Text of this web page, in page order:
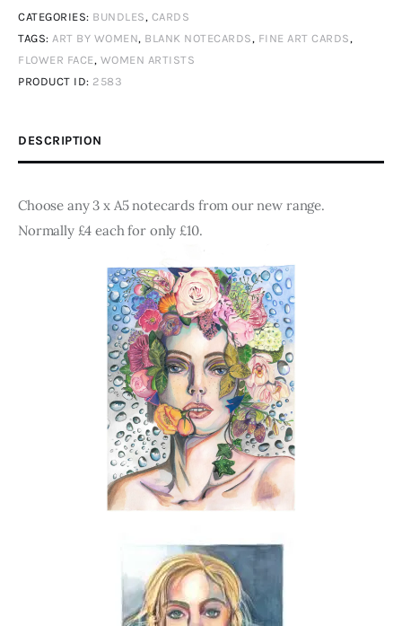
notecards
quantity
CATEGORIES: BUNDLES , CARDS
TAGS: ART BY WOMEN, BLANK NOTECARDS , FINE ART CARDS ,
FLOWER FACE , WOMEN ARTISTS
PRODUCT ID: 2583
DESCRIPTION
Choose any 3 x A5 notecards from our new range.
Normally £4 each for only £10.